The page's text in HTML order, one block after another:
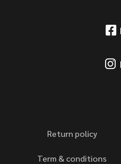
Return policy
Term & conditions